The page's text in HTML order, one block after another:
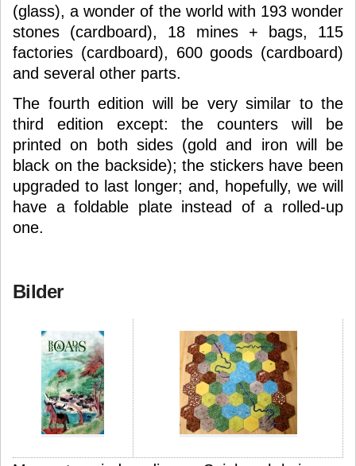
(glass), a wonder of the world with 193 wonder
stones (cardboard), 18 mines + bags, 115
factories (cardboard), 600 goods (cardboard)
and several other parts.
The fourth edition will be very similar to the
third edition except: the counters will be
printed on both sides (gold and iron will be
black on the backside); the stickers have been
upgraded to last longer; and, hopefully, we will
have a foldable plate instead of a rolled-up
one.
Bilder